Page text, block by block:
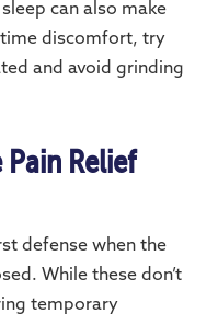
can also make
discomfort, try
and avoid grinding
Relief
defense when the
While these don’t
temporary